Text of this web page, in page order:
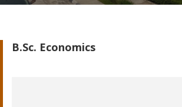
B.Sc. Economics